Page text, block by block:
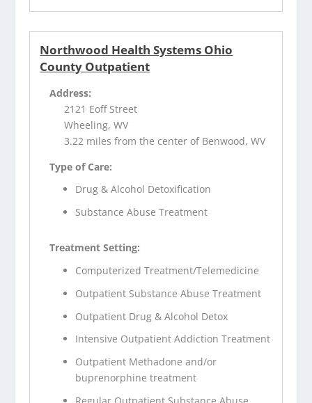
Northwood Health Systems Ohio
County Outpatient
Address:
2121 Eoff Street
Wheeling, WV
3.22 miles from the center of Benwood, WV
Type of Care:
Drug & Alcohol Detoxification
Substance Abuse Treatment
Treatment Setting:
Computerized Treatment/Telemedicine
Outpatient Substance Abuse Treatment
Outpatient Drug & Alcohol Detox
Intensive Outpatient Addiction Treatment
Outpatient Methadone and/or
buprenorphine treatment